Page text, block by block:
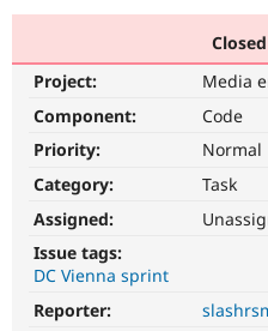
Community
Support Drupal
Get Started
Project:
Media
Component:
Code
Priority:
Normal
Category:
Task
Assigned:
Issue tags:
DC Vienna sprint
Reporter: